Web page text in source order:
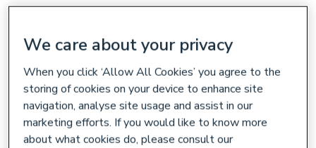
We care about your privacy
When you click ‘Allow All Cookies’ you agree to the
storing of cookies on your device to enhance site
navigation, analyse site usage and assist in our
marketing efforts. If you would like to know more
about what cookies do, please consult our